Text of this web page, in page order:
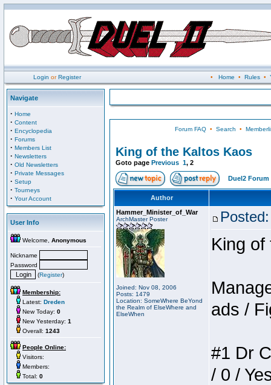
Login orRegister • Home • Rules•
Navigate
· Home
· Content
· Encyclopedia
· Forums
· Members List
· Newsletters
· Old Newsletters
· Private Messages
· Setup
· Tourneys
· Your Account
User Info
Welcome, Anonymous
Nickname
Password
(Register)
Membership:
Latest: Dreden
New Today: 0
New Yesterday: 1
Overall: 1243
People Online:
Visitors:
Members:
Total: 0
Forum FAQ• Search •
King of the Kaltos Kaos
Goto page Previous 1, 2
Duel2 Forum
Author
Hammer_Minister_of_War
ArchMaster Poster
Joined: Nov 08, 2006
Posts: 1479
Location: SomeWhere BeYond
the Realm of ElseWhere and
ElseWhen
King of
ads /
#1 Dr
/ 0 /